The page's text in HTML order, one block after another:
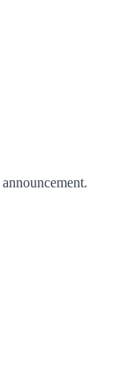
announcement.